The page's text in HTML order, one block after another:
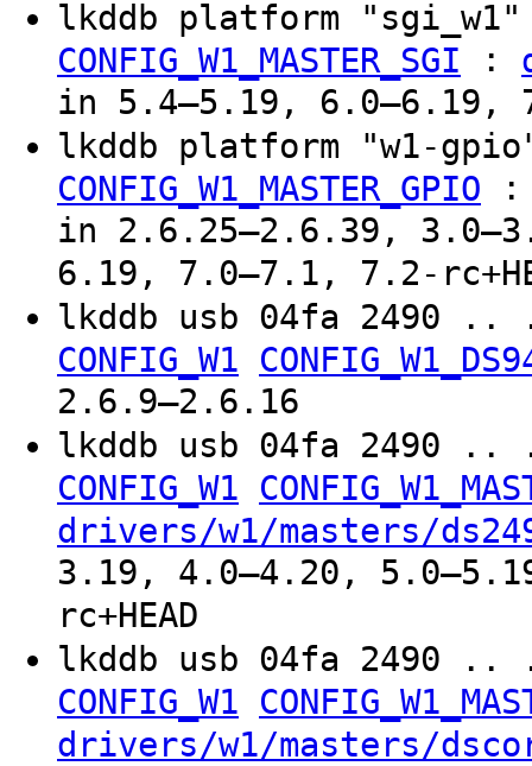
lkddb platform
CONFIG_W1_MASTER_SGI :
in 5.4–5.19, 6.0–6.19,
lkddb platform "w1-
CONFIG_W1_MASTER_GPIO
in 2.6.25–2.6.39,
6.19, 7.0–7.1, 7.2-
lkddb usb 04fa
CONFIG_W1
2.6.9–2.6.16
lkddb usb 04fa
CONFIG_W1
drivers/w1/masters/
3.19, 4.0–4.20,
rc+HEAD
lkddb usb 04fa
CONFIG_W1
drivers/w1/masters/